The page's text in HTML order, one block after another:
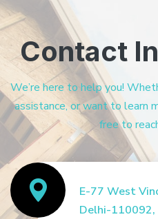
Contact
We’re here to help you!
assistance, or want to learn
free to
E-77 West
Delhi-110092,